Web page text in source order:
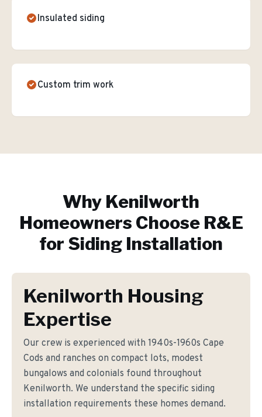
Insulated siding
Custom trim work
Why Kenilworth
Homeowners Choose R&E
for Siding Installation
Kenilworth Housing
Expertise
Our crew is experienced with 1940s-1960s Cape
Cods and ranches on compact lots, modest
bungalows and colonials found throughout
Kenilworth. We understand the specific siding
installation requirements these homes demand.